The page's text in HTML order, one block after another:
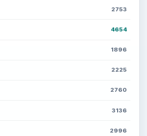
2753
4654
1896
2225
2760
3136
2996